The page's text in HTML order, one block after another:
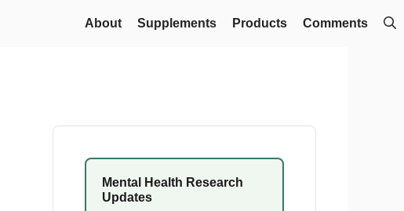
About Supplements Products Comments
Mental Health Research
Updates